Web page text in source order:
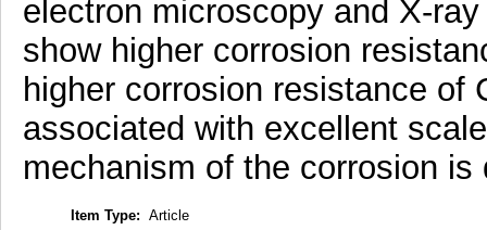
electron microscopy and X-
show higher corrosion
higher corrosion resistance of
associated with excellent
mechanism of the corrosion
Item Type: Article